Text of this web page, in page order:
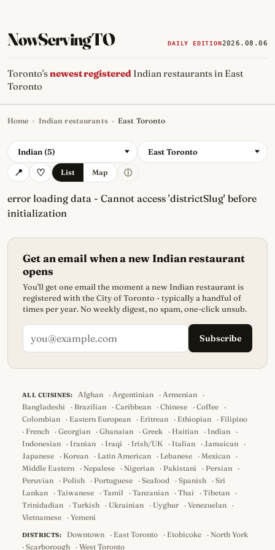
NowServingTO DAILY EDITION2026.08.06
Toronto'snewest registeredIndian restaurants in East
Toronto
Tracking Toronto's
Home › Indian restaurants › East Toronto
Indian (5) East Toronto
List Map ⓘ
error loading data - Cannot access 'districtSlug' before
initialization
Get an email when a new Indian restaurant
opens
You'll get one email the moment a new Indian restaurant is
registered with the City of Toronto - typically a handful of
times per year. No weekly digest, no spam, one-click unsub.
Subscribe
ALL CUISINES: Afghan ·Argentinian ·Armenian
·
Bangladeshi
· Brazilian · Caribbean · Chinese · Coffee
·
Colombian
· Eastern European · Eritrean · Ethiopian · Filipino
· French · Georgian · Ghanaian · Greek · Haitian · Indian
·
Indonesian
· Iranian · Iraqi · Irish/UK · Italian · Jamaican
·
Japanese
· Korean · Latin American · Lebanese · Mexican
·
Middle Eastern
· Nepalese · Nigerian · Pakistani · Persian
·
Peruvian
· Polish · Portuguese · Seafood · Spanish · Sri
Lankan
· Taiwanese · Tamil · Tanzanian · Thai · Tibetan
·
Trinidadian
· Turkish · Ukrainian · Uyghur · Venezuelan
·
Vietnamese
· Yemeni
DISTRICTS: Downtown · East Toronto · Etobicoke · North York
· Scarborough · West Toronto